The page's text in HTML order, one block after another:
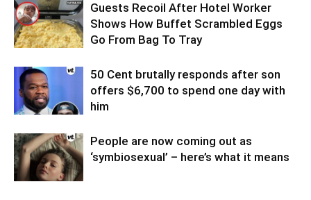
Guests Recoil After Hotel Worker
Shows How Buffet Scrambled Eggs
Go From Bag To Tray
50 Cent brutally responds after son
offers $6,700 to spend one day with
him
People are now coming out as
‘symbiosexual’ – here’s what it means